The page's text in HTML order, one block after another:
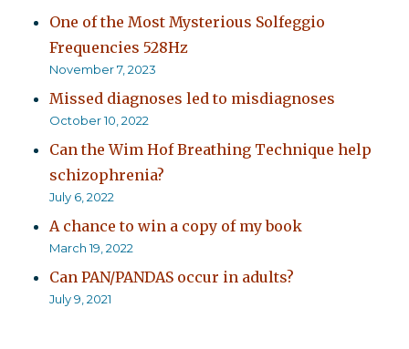
One of the Most Mysterious Solfeggio
Frequencies 528Hz
November 7, 2023
Missed diagnoses led to misdiagnoses
October 10, 2022
Can the Wim Hof Breathing Technique help
schizophrenia?
July 6, 2022
A chance to win a copy of my book
March 19, 2022
Can PAN/PANDAS occur in adults?
July 9, 2021